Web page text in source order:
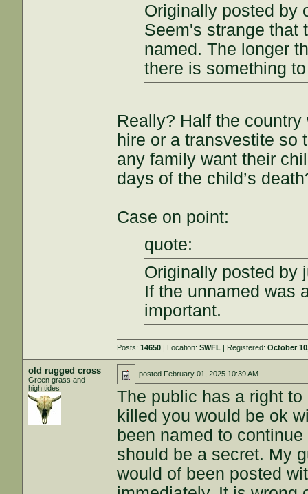
Originally posted by
Seem's strange that
named. The longer
there is something
Really? Half the
hire or a transvestite so
any family want their
days of the child’s
Case on point:
quote:
Originally posted by
If the unnamed was
important.
Posts:14650 | Location:SWFL | Registered:October
old rugged cross
Green grass and
high tides
posted February 01, 2025 10:39 AM
The public has a right
killed you would be ok
been named to
should be a secret. My
would of been posted